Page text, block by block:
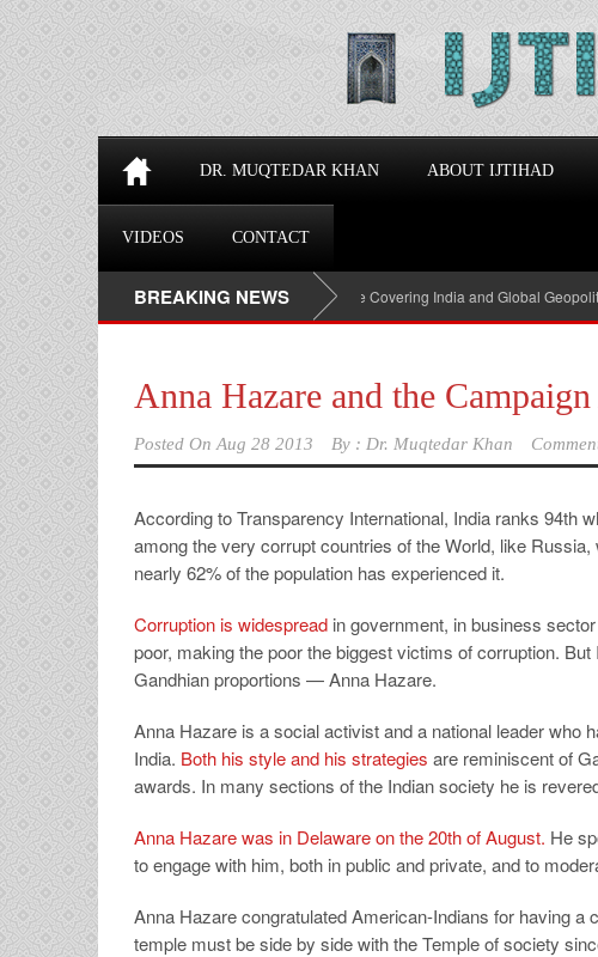
DR. MUQTEDAR KHAN ABOUT IJTIHAD
VIDEOS CONTACT
BREAKING NEWS
Top 100 Political Influencers on YouTube Covering India and Global Geopolitics
Anna Hazare and the
Posted On Aug 28 2013 By : Dr. Muqtedar Khan
According to Transparency International, India ranks 94th
among the very corrupt countries of the World, like
nearly 62% of the population has experienced it.
Corruption is widespread in government, in business
poor, making the poor the biggest victims of corruption.
Gandhian proportions — Anna Hazare.
Anna Hazare is a social activist and a national leader who
India. Both his style and his strategies are reminiscent of
awards. In many sections of the Indian society he is
Anna Hazare was in Delaware on the 20th of August. He
to engage with him, both in public and private, and to
Anna Hazare congratulated American-Indians for having a
temple must be side by side with the Temple of society